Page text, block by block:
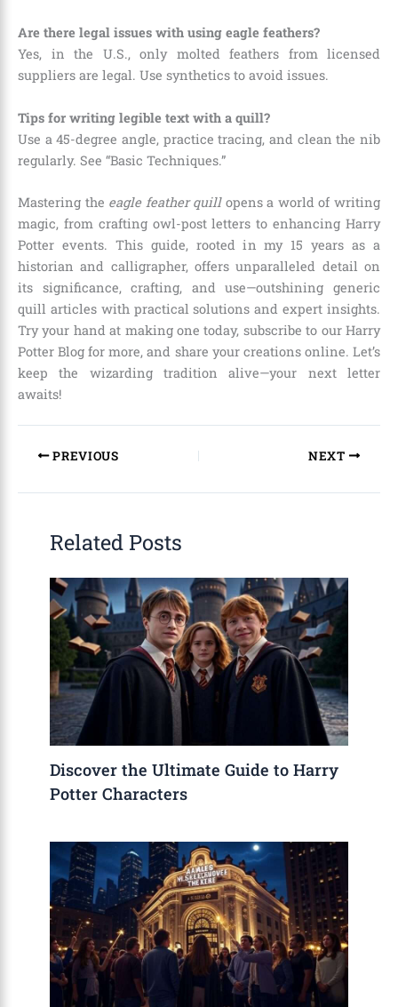
Are there legal issues with using eagle feathers?
Yes, in the U.S., only molted feathers from licensed
suppliers are legal. Use synthetics to avoid issues.
Tips for writing legible text with a quill?
Use a 45-degree angle, practice tracing, and clean the nib
regularly. See “Basic Techniques.”
Mastering the eagle feather quillopens a world of writing
magic, from crafting owl-post letters to enhancing Harry
Potter events. This guide, rooted in my 15 years as a
historian and calligrapher, offers unparalleled detail on
its significance, crafting, and use—outshining generic
quill articles with practical solutions and expert insights.
Try your hand at making one today, subscribe to our Harry
Potter Blog for more, and share your creations online. Let’s
keep the wizarding tradition alive—your next letter
awaits!
PREVIOUS NEXT
Related Posts
Discover the Ultimate Guide to Harry
Potter Characters